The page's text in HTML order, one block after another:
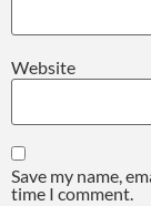
Website
Save my name,
time I comment.